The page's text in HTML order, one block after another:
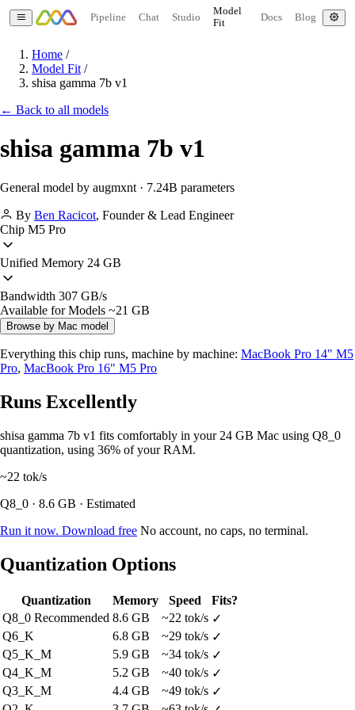
Pipeline Chat Studio
Model
Fit
Docs Blog
Home /
Model Fit /
shisa gamma 7b v1
← Back to all models
shisa gamma 7b v1
General model by augmxnt · 7.24B parameters
By Ben Racicot, Founder & Lead Engineer
Chip M5 Pro
Unified Memory 24 GB
Bandwidth 307 GB/s
Available for Models ~21 GB
Browse by Mac model
Everything this chip runs, machine by machine: MacBook Pro 14" M5
Pro, MacBook Pro 16" M5 Pro
Runs Excellently
shisa gamma 7b v1 fits comfortably in your 24 GB Mac using Q8_0
quantization, using 36% of your RAM.
~22 tok/s
Q8_0 · 8.6 GB · Estimated
Run it now. Download free No account, no caps, no terminal.
Quantization Options
Quantization Memory Speed
Fits?
Q8_0 Recommended 8.6 GB ~22 tok/s ✓
Q6_K
6.8 GB ~29 tok/s ✓
Q5_K_M
5.9 GB ~34 tok/s ✓
Q4_K_M
5.2 GB ~40 tok/s ✓
Q3_K_M
4.4 GB ~49 tok/s ✓